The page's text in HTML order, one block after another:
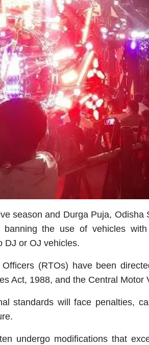
season and Durga Puja, Odisha
the use of vehicles with
DJ or OJ vehicles.
(RTOs) have been
Act, 1988, and the Central Motor
standards will face penalties,
undergo modifications that